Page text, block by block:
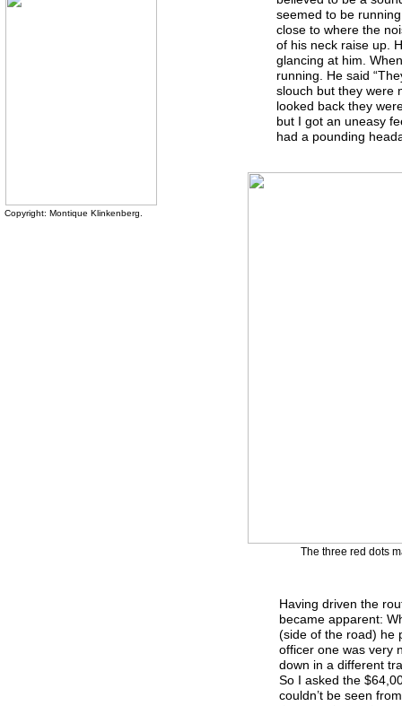
seemed to be
close to where the
of his neck raise up.
glancing at him.
running. He said
slouch but they were
looked back they
but I got an uneasy
had a pounding
Having driven the
became apparent:
(side of the road) he
officer one was very
down in a different
So I asked the
couldn’t be seen
The three red dots
Copyright: Montique Klinkenberg.